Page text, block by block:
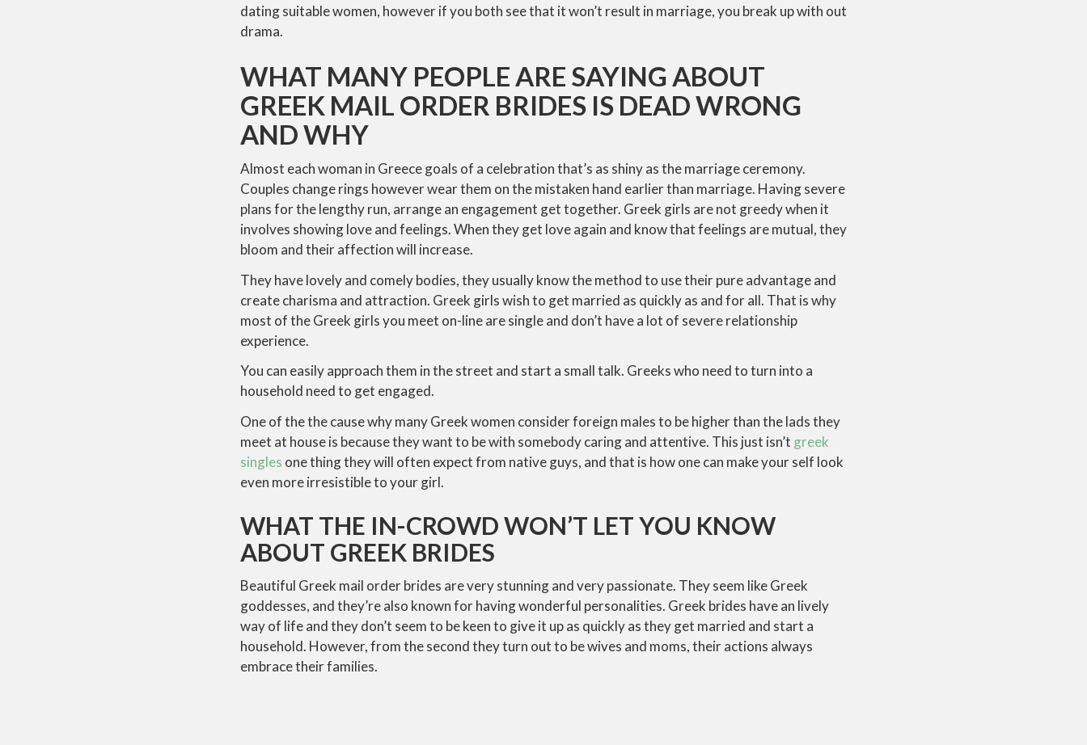
dating suitable women, however if you both see that it won’t result in marriage, you break up with out
drama.
WHAT MANY PEOPLE ARE SAYING ABOUT
GREEK MAIL ORDER BRIDES IS DEAD WRONG
AND WHY
Almost each woman in Greece goals of a celebration that’s as shiny as the marriage ceremony.
Couples change rings however wear them on the mistaken hand earlier than marriage. Having severe
plans for the lengthy run, arrange an engagement get together. Greek girls are not greedy when it
involves showing love and feelings. When they get love again and know that feelings are mutual, they
bloom and their affection will increase.
They have lovely and comely bodies, they usually know the method to use their pure advantage and
create charisma and attraction. Greek girls wish to get married as quickly as and for all. That is why
most of the Greek girls you meet on-line are single and don’t have a lot of severe relationship
experience.
You can easily approach them in the street and start a small talk. Greeks who need to turn into a
household need to get engaged.
One of the the cause why many Greek women consider foreign males to be higher than the lads they
meet at house is because they want to be with somebody caring and attentive. This just isn’t greek
singles one thing they will often expect from native guys, and that is how one can make your self look
even more irresistible to your girl.
WHAT THE IN-CROWD WON’T LET YOU KNOW
ABOUT GREEK BRIDES
Beautiful Greek mail order brides are very stunning and very passionate. They seem like Greek
goddesses, and they’re also known for having wonderful personalities. Greek brides have an lively
way of life and they don’t seem to be keen to give it up as quickly as they get married and start a
household. However, from the second they turn out to be wives and moms, their actions always
embrace their families.